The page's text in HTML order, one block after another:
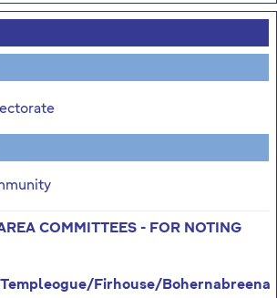
COMMITTEES - FOR NOTING
Firhouse/Bohernabreena